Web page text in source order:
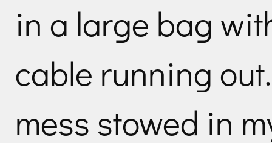
in a large bag
cable running
mess stowed in